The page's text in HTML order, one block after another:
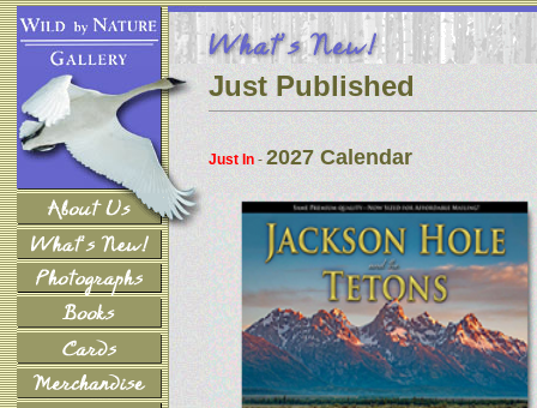
Just Published
Just In - 2027 Calendar